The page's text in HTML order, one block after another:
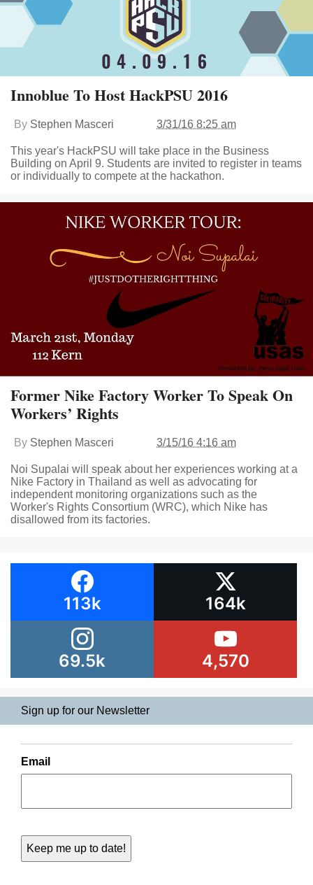
Innoblue To Host HackPSU 2016
By Stephen Masceri 3/31/16 8:25 am
This year's HackPSU will take place in the Business
Building on April 9. Students are invited to register in teams
or individually to compete at the hackathon.
Former Nike Factory Worker To Speak On
Workers’ Rights
By Stephen Masceri 3/15/16 4:16 am
Noi Supalai will speak about her experiences working at a
Nike Factory in Thailand as well as advocating for
independent monitoring organizations such as the
Worker's Rights Consortium (WRC), which Nike has
disallowed from its factories.
113k 164k
69.5k 4,570
Sign up for our Newsletter
Email